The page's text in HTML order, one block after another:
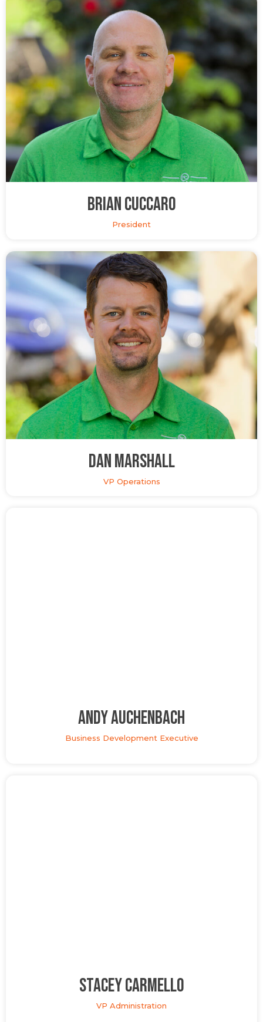
Brian Cuccaro
President
Dan Marshall
VP Operations
Andy Auchenbach
Business Development Executive
Stacey Carmello
VP Administration